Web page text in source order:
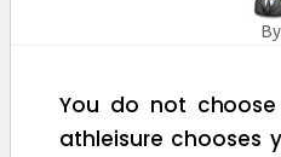
By
You do not
athleisure chooses